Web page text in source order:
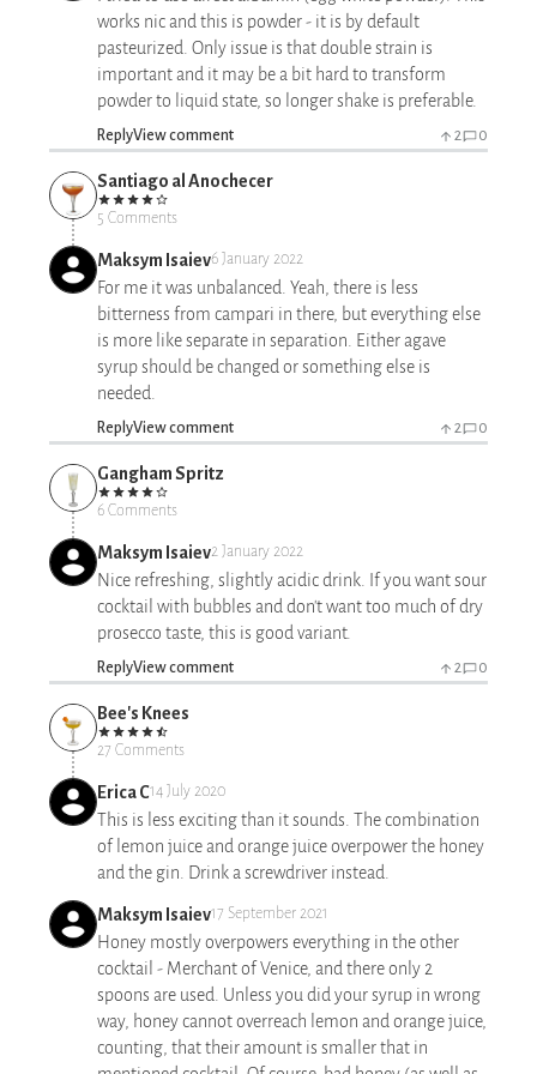
works nic and this is powder - it is by default
pasteurized. Only issue is that double strain is
important and it may be a bit hard to transform
powder to liquid state, so longer shake is preferable.
ReplyView comment 2 0
Santiago al Anochecer
5 Comments
Maksym Isaiev6 January 2022
For me it was unbalanced. Yeah, there is less
bitterness from campari in there, but everything else
is more like separate in separation. Either agave
syrup should be changed or something else is
needed.
ReplyView comment 2 0
Gangham Spritz
6 Comments
Maksym Isaiev2 January 2022
Nice refreshing, slightly acidic drink. If you want sour
cocktail with bubbles and don't want too much of dry
prosecco taste, this is good variant.
ReplyView comment 2 0
Bee's Knees
27 Comments
Erica C14 July 2020
This is less exciting than it sounds. The combination
of lemon juice and orange juice overpower the honey
and the gin. Drink a screwdriver instead.
Maksym Isaiev17 September 2021
Honey mostly overpowers everything in the other
cocktail - Merchant of Venice, and there only 2
spoons are used. Unless you did your syrup in wrong
way, honey cannot overreach lemon and orange juice,
counting, that their amount is smaller that in